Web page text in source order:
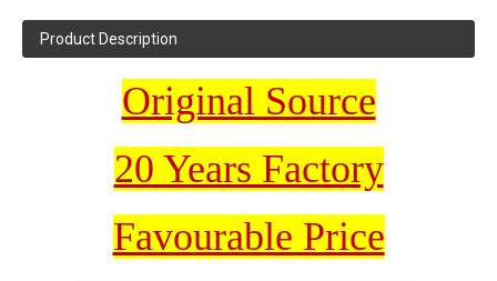
Product Description
Original Source
20 Years Factory
Favourable Price